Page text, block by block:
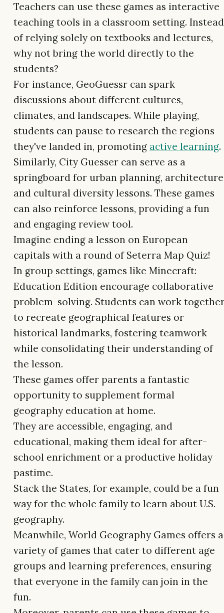
Teachers can use these games as interactive
teaching tools in a classroom setting. Instead
of relying solely on textbooks and lectures,
why not bring the world directly to the
students?
For instance, GeoGuessr can spark
discussions about different cultures,
climates, and landscapes. While playing,
students can pause to research the regions
they've landed in, promoting active learning.
Similarly, City Guesser can serve as a
springboard for urban planning,
and cultural diversity lessons. These games
can also reinforce lessons, providing a fun
and engaging review tool.
Imagine ending a lesson on European
capitals with a round of Seterra Map Quiz!
In group settings, games like Minecraft:
Education Edition encourage collaborative
problem-solving. Students can work
to recreate geographical features or
historical landmarks, fostering teamwork
while consolidating their understanding of
the lesson.
These games offer parents a fantastic
opportunity to supplement formal
geography education at home.
They are accessible, engaging, and
educational, making them ideal for after-
school enrichment or a productive holiday
pastime.
Stack the States, for example, could be a fun
way for the whole family to learn about U.S.
geography.
Meanwhile, World Geography Games offers a
variety of games that cater to different age
groups and learning preferences, ensuring
that everyone in the family can join in the
fun.